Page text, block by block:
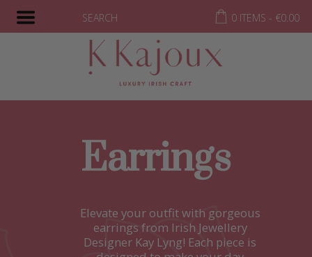
SEARCH 0 ITEMS - €0.00
Earrings
Elevate your outfit with gorgeous
earrings from Irish Jewellery
Designer Kay Lyng! Each piece is